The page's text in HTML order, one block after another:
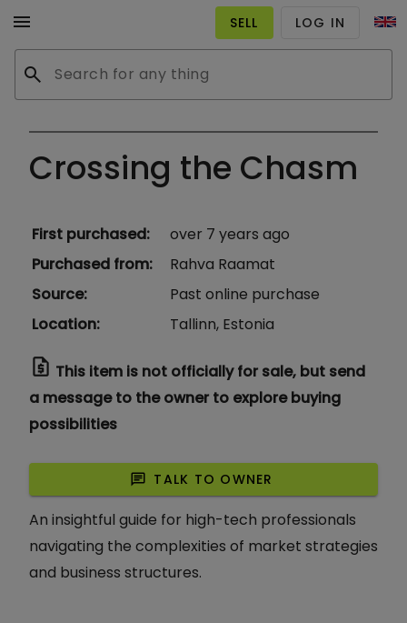
menu
search
SELL LOG IN
Crossing the Chasm
First purchased:
over 7 years ago
Purchased from:
Rahva Raamat
Source:
Past online purchase
Location: Tallinn, Estonia
request_quote This item is not officially for sale, but send
a message to the owner to explore buying
possibilities
chat TALK TO OWNER
An insightful guide for high-tech professionals
navigating the complexities of market strategies
and business structures.